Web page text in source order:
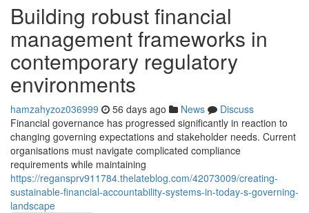
Building robust financial
management frameworks in
contemporary regulatory
environments
hamzahyzoz036999 56 days ago News
Discuss
Financial governance has progressed significantly in reaction to
changing governing expectations and stakeholder needs. Current
organisations must navigate complicated compliance
requirements while maintaining
https://regansprv911784.thelateblog.com/42073009/creating-
sustainable-financial-accountability-systems-in-today-s-governing-
landscape